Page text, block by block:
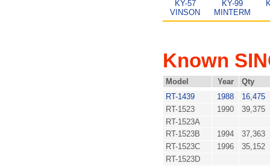
KY-57
VINSON
KY-99
MINTERM
Known
Model Year
Qty
RT-1439
1988
16,475
RT-1523
1990
39,375
RT-1523A
RT-1523B
1994
37,363
RT-1523C
1996
35,152
RT-1523D